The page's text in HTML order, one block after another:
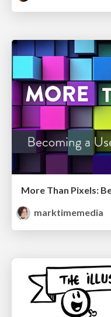
marktimemedia